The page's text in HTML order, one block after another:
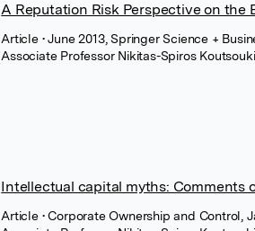
A Reputation Risk Perspective on the
Article • June 2013, Springer Science +
Associate Professor Nikitas-Spiros
Intellectual capital myths: Comments
Article • Corporate Ownership and Control,